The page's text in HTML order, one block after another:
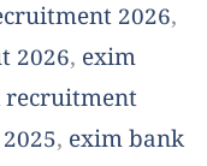
2026,
2026, exim
recruitment
, exim bank